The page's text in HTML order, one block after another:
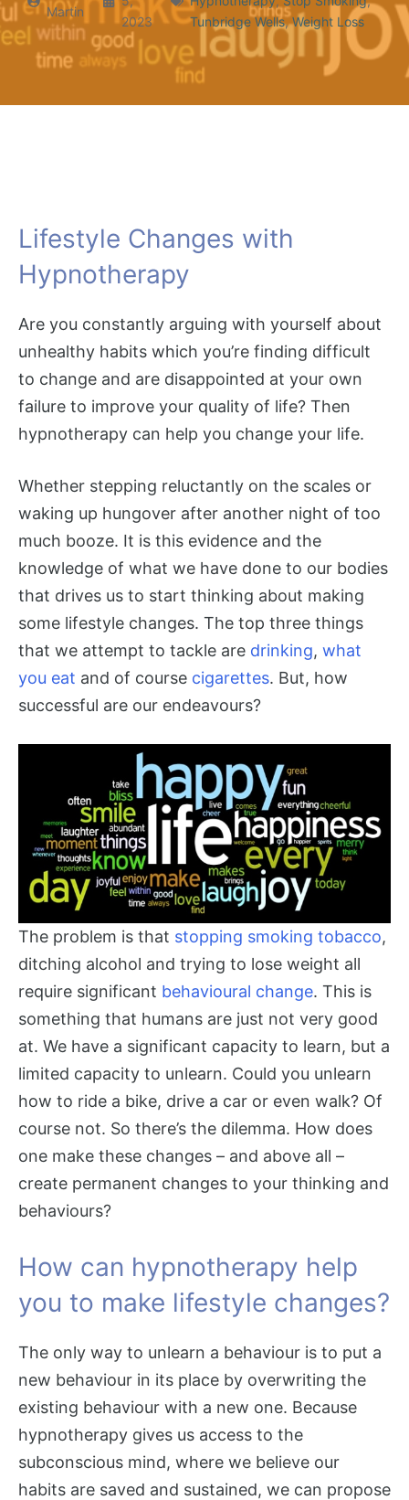
Martin
2023
Tunbridge Wells,Weight Loss
Lifestyle Changes with
Hypnotherapy
Are you constantly arguing with yourself about
unhealthy habits which you’re finding difficult
to change and are disappointed at your own
failure to improve your quality of life? Then
hypnotherapy can help you change your life.
Whether stepping reluctantly on the scales or
waking up hungover after another night of too
much booze. It is this evidence and the
knowledge of what we have done to our bodies
that drives us to start thinking about making
some lifestyle changes. The top three things
that we attempt to tackle are drinking, what
you eat and of course cigarettes. But, how
successful are our endeavours?
The problem is that stopping smoking tobacco,
ditching alcohol and trying to lose weight all
require significant behavioural change. This is
something that humans are just not very good
at. We have a significant capacity to learn, but a
limited capacity to unlearn. Could you unlearn
how to ride a bike, drive a car or even walk? Of
course not. So there’s the dilemma. How does
one make these changes – and above all –
create permanent changes to your thinking and
behaviours?
How can hypnotherapy help
you to make lifestyle changes?
The only way to unlearn a behaviour is to put a
new behaviour in its place by overwriting the
existing behaviour with a new one. Because
hypnotherapy gives us access to the
subconscious mind, where we believe our
habits are saved and sustained, we can propose